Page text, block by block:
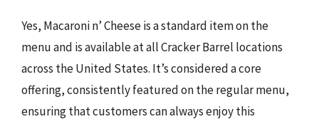
Yes, Macaroni n’ Cheese is a standard item on the
menu and is available at all Cracker Barrel locations
across the United States. It’s considered a core
offering, consistently featured on the regular menu,
ensuring that customers can always enjoy this